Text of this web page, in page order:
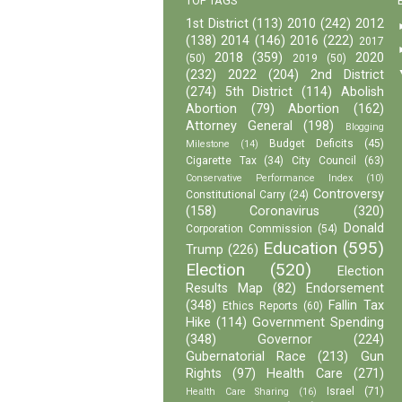
1st District (113) 2010 (242) 2012
(138) 2014 (146) 2016 (222) 2017
(50)
2018 (359) 2019 (50)
2020
(232)
2022 (204)
2nd District
(274)
5th District (114)
Abolish
Abortion
(79) Abortion
(162)
Attorney General
(198)
Blogging
Milestone
(14) Budget Deficits
(45)
Cigarette Tax
(34) City Council (63)
Conservative Performance Index (10)
Constitutional Carry (24) Controversy
(158)
Coronavirus (320)
Corporation Commission (54)
Donald
Trump (226) Education (595)
Election
(520)
Election
Results Map
(82)
Endorsement
(348)
Ethics Reports (60)
Fallin Tax
Hike (114) Government Spending
(348)
Governor
(224)
Gubernatorial Race
(213)
Gun
Rights
(97) Health Care (271)
Health Care Sharing (16) Israel (71)